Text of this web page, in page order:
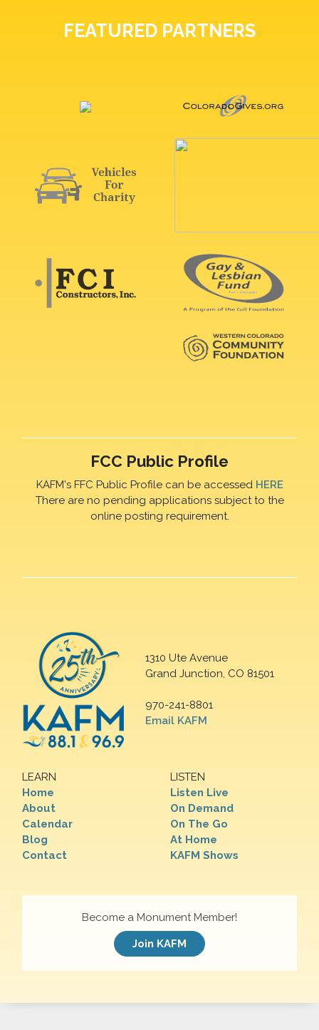
FEATURED PARTNERS
FCC Public Profile
KAFM's FFC Public Profile can be accessed HERE
There are no pending applications subject to the
online posting requirement.
1310 Ute Avenue
Grand Junction, CO 81501
970-241-8801
Email KAFM
LEARN
Home
About
Calendar
Blog
Contact
LISTEN
Listen Live
On Demand
On The Go
At Home
KAFM Shows
Become a Monument Member!
Join KAFM